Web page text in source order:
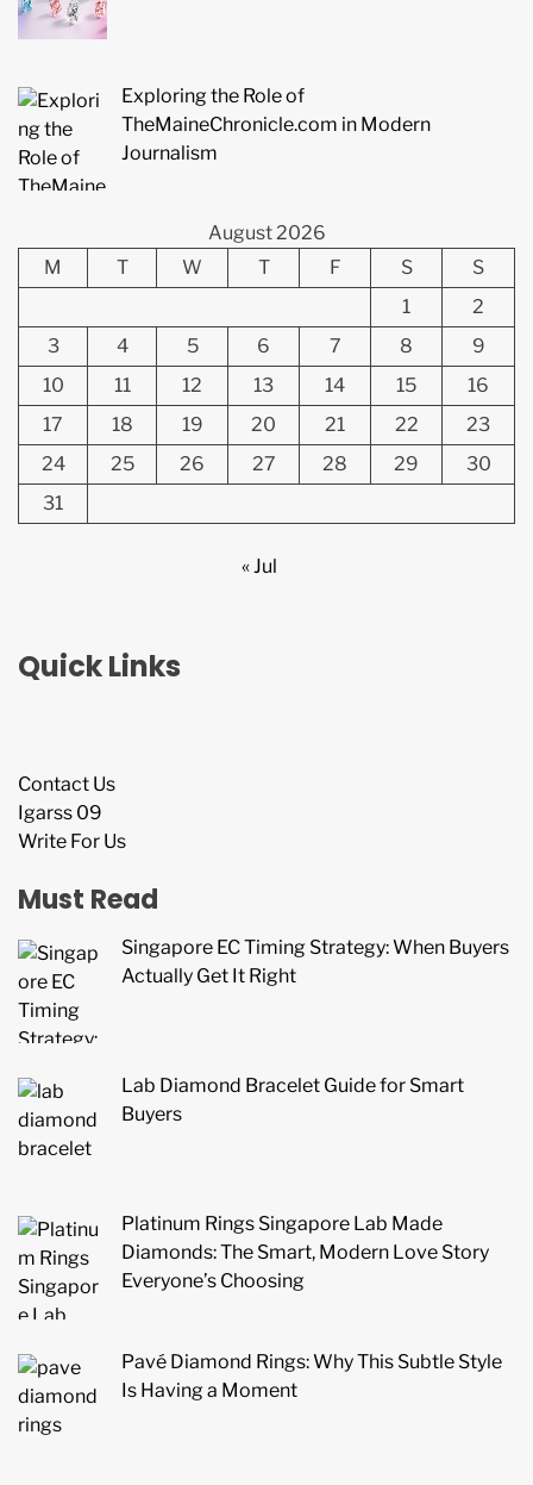
Exploring the Role of
TheMaineChronicle.com in Modern
Journalism
August 2026
M
T W T F S
S
1
2
3
4 5 6 7 8
9
10
11 12 13 14 15
16
17
18 19 20 21 22
23
24
25 26 27 28 29
30
31
« Jul
Quick Links
Contact Us
Igarss 09
Write For Us
Must Read
Singapore EC Timing Strategy: When Buyers
Actually Get It Right
Lab Diamond Bracelet Guide for Smart
Buyers
Platinum Rings Singapore Lab Made
Diamonds: The Smart, Modern Love Story
Everyone’s Choosing
Pavé Diamond Rings: Why This Subtle Style
Is Having a Moment